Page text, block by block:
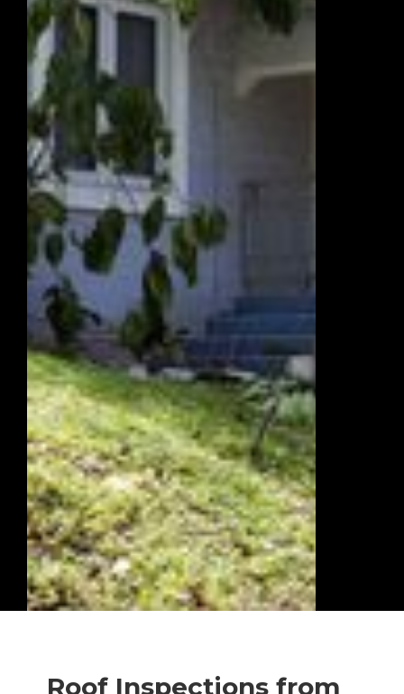
Roof Inspections from